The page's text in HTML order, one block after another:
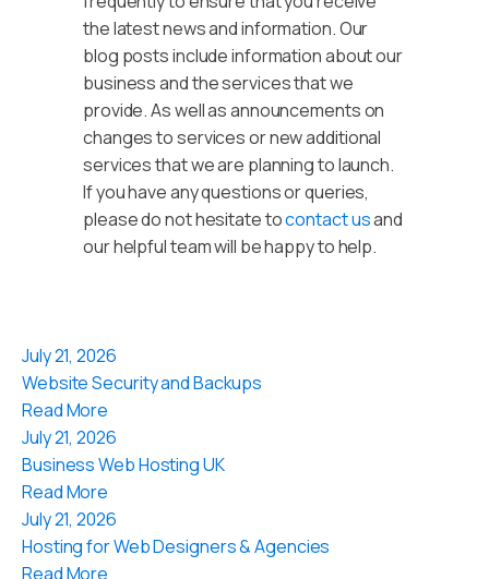
the latest news and information. Our
blog posts include information about our
business and the services that we
provide. As well as announcements on
changes to services or new additional
services that we are planning to launch.
If you have any questions or queries,
please do not hesitate tocontact usand
our helpful team will be happy to help.
July 21, 2026
Website Security and Backups
Read More
July 21, 2026
Business Web Hosting UK
Read More
July 21, 2026
Hosting for Web Designers & Agencies
Read More